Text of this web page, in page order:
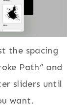
the spacing
Path” and
sliders until
want.